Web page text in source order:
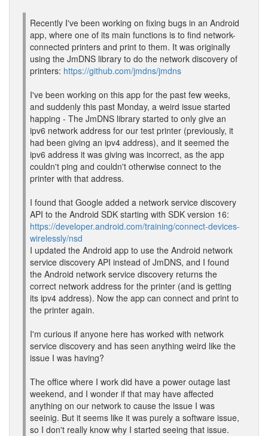
Recently I've been working on fixing bugs in an Android
app, where one of its main functions is to find network-
connected printers and print to them. It was originally
using the JmDNS library to do the network discovery of
printers: https://github.com/jmdns/jmdns
I've been working on this app for the past few weeks,
and suddenly this past Monday, a weird issue started
happing - The JmDNS library started to only give an
ipv6 network address for our test printer (previously, it
had been giving an ipv4 address), and it seemed the
ipv6 address it was giving was incorrect, as the app
couldn't ping and couldn't otherwise connect to the
printer with that address.
I found that Google added a network service discovery
API to the Android SDK starting with SDK version 16:
https://developer.android.com/training/connect-devices-
wirelessly/nsd
I updated the Android app to use the Android network
service discovery API instead of JmDNS, and I found
the Android network service discovery returns the
correct network address for the printer (and is getting
its ipv4 address). Now the app can connect and print to
the printer again.
I'm curious if anyone here has worked with network
service discovery and has seen anything weird like the
issue I was having?
The office where I work did have a power outage last
weekend, and I wonder if that may have affected
anything on our network to cause the issue I was
seeinig. But it seems like it was purely a software issue,
so I don't really know why I started seeing that issue.